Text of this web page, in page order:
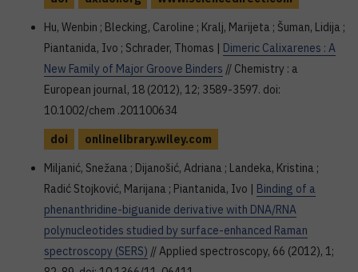
Hu, Wenbin ; Blecking, Caroline ; Kralj, Marijeta ; Šuman, Lidija ;
Piantanida, Ivo ; Schrader, Thomas | Dimeric Calixarenes : A
New Family of Major Groove Binders // Chemistry : a
European journal, 18 (2012), 12; 3589-3597. doi:
10.1002/chem .201100634
doi
onlinelibrary.wiley.com
Miljanić, Snežana ; Dijanošić, Adriana ; Landeka, Kristina ;
Radić Stojković, Marijana ; Piantanida, Ivo | Binding of a
phenanthridine-biguanide derivative with DNA/RNA
polynucleotides studied by surface-enhanced Raman
spectroscopy (SERS) // Applied spectroscopy, 66 (2012), 1;